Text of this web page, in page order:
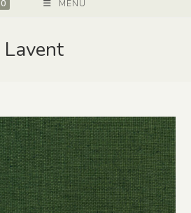
0 MENU
Lavent